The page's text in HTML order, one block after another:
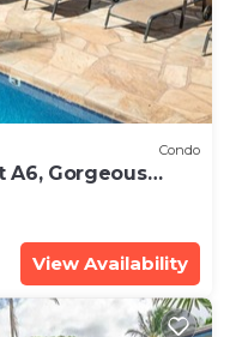
Condo
A6, Gorgeous
View Availability